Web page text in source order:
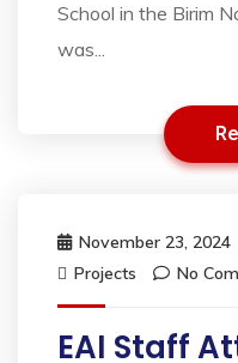
School in the Birim
was...
November 23, 2024
Projects
No
EAI Staff